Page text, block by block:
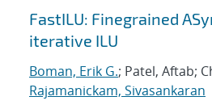
FastILU: Finegrained
iterative ILU
Boman, Erik G.; Patel, Aftab;
Rajamanickam, Sivasankaran